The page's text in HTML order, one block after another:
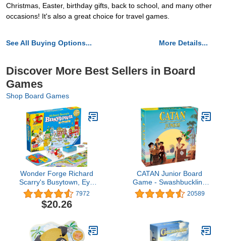
Christmas, Easter, birthday gifts, back to school, and many other
occasions! It's also a great choice for travel games.
See All Buying Options... More Details...
Discover More Best Sellers in Board
Games
Shop Board Games
Wonder Forge Richard
Scarry's Busytown, Eye
Found It Toddler Toy and
Game (5 players) for
Boys and Girls Age 3 and
Board Game,Multi-
colored
7972
$20.26
CATAN Junior Board
Game - Swashbuckling
Adventure for Young
Pirates! Strategy Game,
2-4 Players, 30 Minute
Playtime, Made by
20589